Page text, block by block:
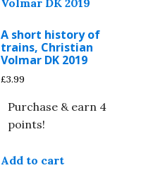
A short history of
trains, Christian
Volmar DK 2019
£3.99
Purchase & earn 4
points!
Add to cart